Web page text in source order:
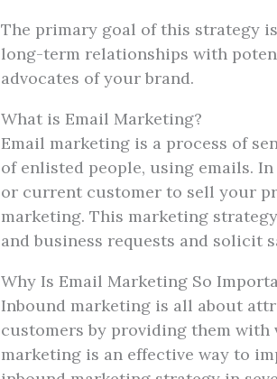
The primary goal of this strategy
long-term relationships with
advocates of your brand.
What is Email Marketing?
Email marketing is a process of
of enlisted people, using emails.
or current customer to sell your
marketing. This marketing
and business requests and solicit
Why Is Email Marketing So
Inbound marketing is all about
customers by providing them with
marketing is an effective way to